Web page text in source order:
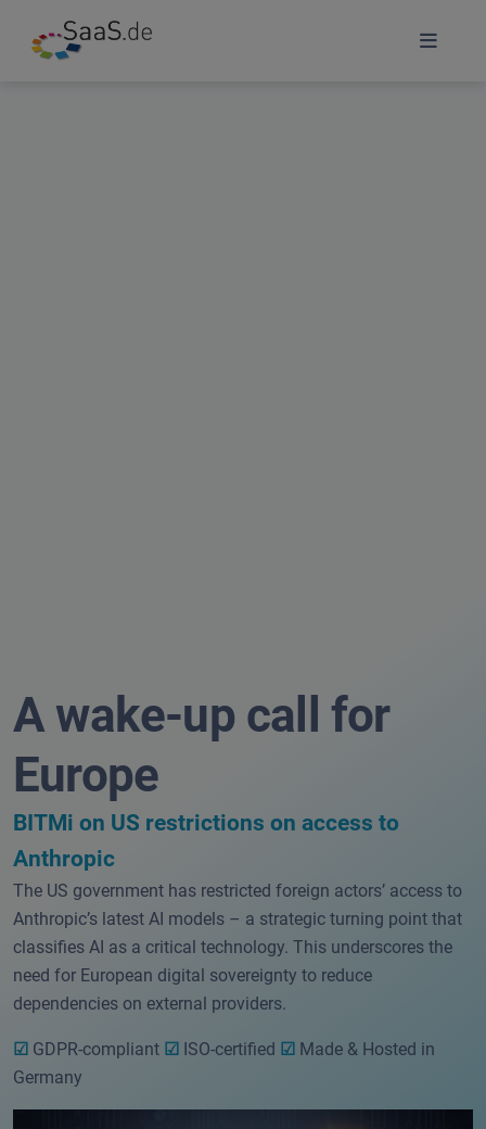
A wake-up call for
Europe
BITMi on US restrictions on access to
Anthropic
The US government has restricted foreign actors’ access to
Anthropic’s latest AI models – a strategic turning point that
classifies AI as a critical technology. This underscores the
need for European digital sovereignty to reduce
dependencies on external providers.
☑ GDPR-compliant ☑ ISO-certified ☑ Made & Hosted in
Germany